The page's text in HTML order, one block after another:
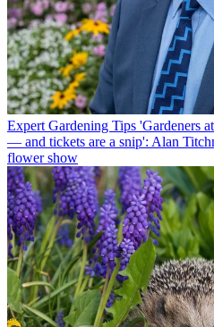
Expert Gardening Tips 'Gardeners
— and tickets are a snip': Alan
flower show